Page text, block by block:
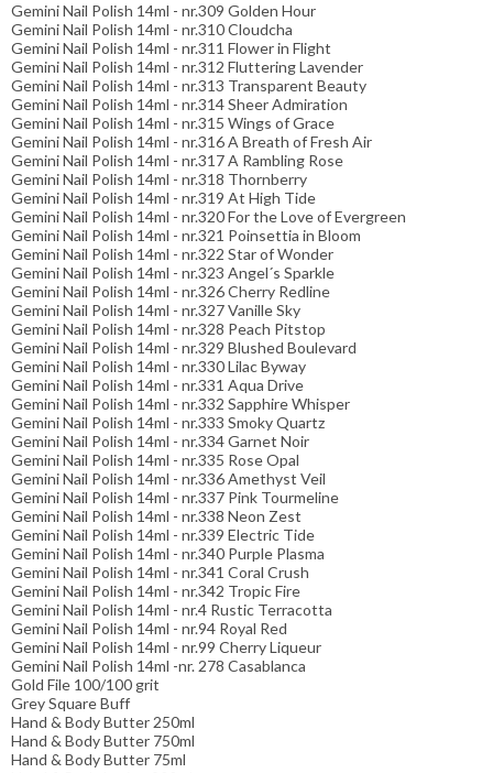
Gemini Nail Polish 14ml - nr.309 Golden Hour
Gemini Nail Polish 14ml - nr.310 Cloudcha
Gemini Nail Polish 14ml - nr.311 Flower in Flight
Gemini Nail Polish 14ml - nr.312 Fluttering Lavender
Gemini Nail Polish 14ml - nr.313 Transparent Beauty
Gemini Nail Polish 14ml - nr.314 Sheer Admiration
Gemini Nail Polish 14ml - nr.315 Wings of Grace
Gemini Nail Polish 14ml - nr.316 A Breath of Fresh Air
Gemini Nail Polish 14ml - nr.317 A Rambling Rose
Gemini Nail Polish 14ml - nr.318 Thornberry
Gemini Nail Polish 14ml - nr.319 At High Tide
Gemini Nail Polish 14ml - nr.320 For the Love of Evergreen
Gemini Nail Polish 14ml - nr.321 Poinsettia in Bloom
Gemini Nail Polish 14ml - nr.322 Star of Wonder
Gemini Nail Polish 14ml - nr.323 Angel´s Sparkle
Gemini Nail Polish 14ml - nr.326 Cherry Redline
Gemini Nail Polish 14ml - nr.327 Vanille Sky
Gemini Nail Polish 14ml - nr.328 Peach Pitstop
Gemini Nail Polish 14ml - nr.329 Blushed Boulevard
Gemini Nail Polish 14ml - nr.330 Lilac Byway
Gemini Nail Polish 14ml - nr.331 Aqua Drive
Gemini Nail Polish 14ml - nr.332 Sapphire Whisper
Gemini Nail Polish 14ml - nr.333 Smoky Quartz
Gemini Nail Polish 14ml - nr.334 Garnet Noir
Gemini Nail Polish 14ml - nr.335 Rose Opal
Gemini Nail Polish 14ml - nr.336 Amethyst Veil
Gemini Nail Polish 14ml - nr.337 Pink Tourmeline
Gemini Nail Polish 14ml - nr.338 Neon Zest
Gemini Nail Polish 14ml - nr.339 Electric Tide
Gemini Nail Polish 14ml - nr.340 Purple Plasma
Gemini Nail Polish 14ml - nr.341 Coral Crush
Gemini Nail Polish 14ml - nr.342 Tropic Fire
Gemini Nail Polish 14ml - nr.4 Rustic Terracotta
Gemini Nail Polish 14ml - nr.94 Royal Red
Gemini Nail Polish 14ml - nr.99 Cherry Liqueur
Gemini Nail Polish 14ml -nr. 278 Casablanca
Gold File 100/100 grit
Grey Square Buff
Hand & Body Butter 250ml
Hand & Body Butter 750ml
Hand & Body Butter 75ml